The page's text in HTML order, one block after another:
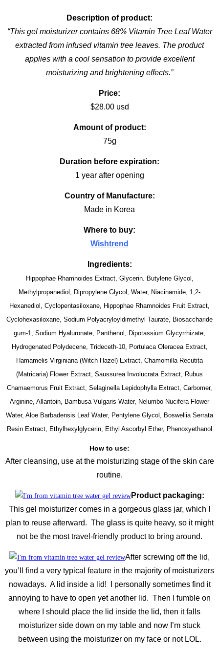
Description of product:
“This gel moisturizer contains 68% Vitamin Tree Leaf Water
extracted from infused vitamin tree leaves. The product
applies with a cool sensation to provide excellent
moisturizing and brightening effects.”
Price:
$28.00 usd
Amount of product:
75g
Duration before expiration:
1 year after opening
Country of Manufacture:
Made in Korea
Where to buy:
Wishtrend
Ingredients:
Hippophae Rhamnoides Extract, Glycerin. Butylene Glycol,
Methylpropanediol, Dipropylene Glycol, Water, Niacinamide, 1,2-
Hexanediol, Cyclopentasiloxane, Hippophae Rhamnoides Fruit Extract,
Cyclohexasiloxane, Sodium Polyacryloyldimethyl Taurate, Biosaccharide
gum-1, Sodium Hyaluronate, Panthenol, Dipotassium Glycyrrhizate,
Hydrogenated Polydecene, Trideceth-10, Portulaca Oleracea Extract,
Hamamelis Virginiana (Witch Hazel) Extract, Chamomilla Recutita
(Matricaria) Flower Extract, Saussurea Involucrata Extract, Rubus
Chamaemorus Fruit Extract, Selaginella Lepidophylla Extract, Carbomer,
Arginine, Allantoin, Bambusa Vulgaris Water, Nelumbo Nucifera Flower
Water, Aloe Barbadensis Leaf Water, Pentylene Glycol, Boswellia Serrata
Resin Extract, Ethylhexylglycerin, Ethyl Ascorbyl Ether, Phenoxyethanol
How to use:
After cleansing, use at the moisturizing stage of the skin care
routine.
Product packaging:
This gel moisturizer comes in a gorgeous glass jar, which I
plan to reuse afterward. The glass is quite heavy, so it might
not be the most travel-friendly product to bring around.
After screwing off the lid,
you’ll find a very typical feature in the majority of moisturizers
nowadays. A lid inside a lid! I personally sometimes find it
annoying to have to open yet another lid. Then I fumble on
where I should place the lid inside the lid, then it falls
moisturizer side down on my table and now I’m stuck
between using the moisturizer on my face or not LOL.